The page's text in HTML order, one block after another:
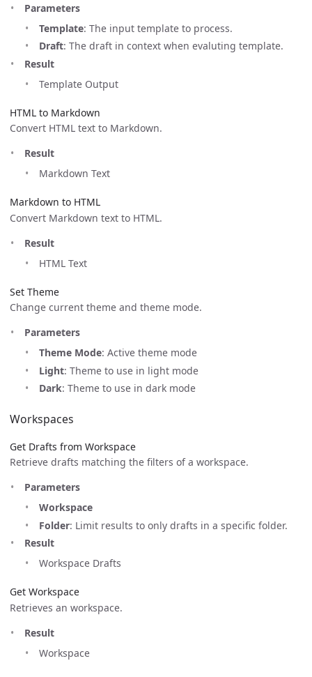
Parameters
Template: The input template to process.
Draft: The draft in context when evaluting template.
Result
Template Output
HTML to Markdown
Convert HTML text to Markdown.
Result
Markdown Text
Markdown to HTML
Convert Markdown text to HTML.
Result
HTML Text
Set Theme
Change current theme and theme mode.
Parameters
Theme Mode: Active theme mode
Light: Theme to use in light mode
Dark: Theme to use in dark mode
Workspaces
Get Drafts from Workspace
Retrieve drafts matching the filters of a workspace.
Parameters
Workspace
Folder: Limit results to only drafts in a specific folder.
Result
Workspace Drafts
Get Workspace
Retrieves an workspace.
Result
Workspace